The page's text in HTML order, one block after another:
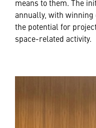
means to them. The
annually, with winning
the potential for
space-related activity.